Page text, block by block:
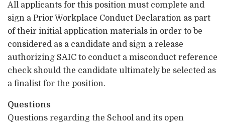
All applicants for this position must complete and
sign a Prior Workplace Conduct Declaration as part
of their initial application materials in order to be
considered as a candidate and sign a release
authorizing SAIC to conduct a misconduct reference
check should the candidate ultimately be selected as
a finalist for the position.
Questions
Questions regarding the School and its open